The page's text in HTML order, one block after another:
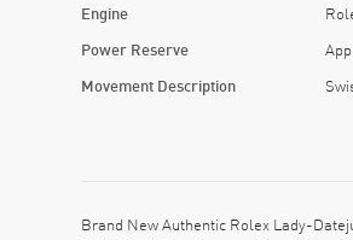
Engine
Power Reserve
Movement Description
Brand New Authentic Rolex Lady-